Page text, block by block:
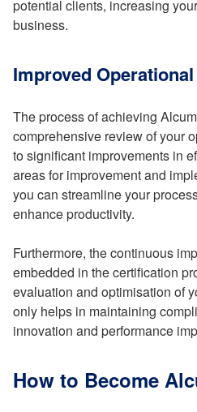
potential clients, increasing
business.
Improved
The process of achieving
comprehensive review of your
to significant improvements in
areas for improvement and
you can streamline your
enhance productivity.
Furthermore, the continuous
embedded in the certification
evaluation and optimisation of
only helps in maintaining
innovation and performance
How to Become